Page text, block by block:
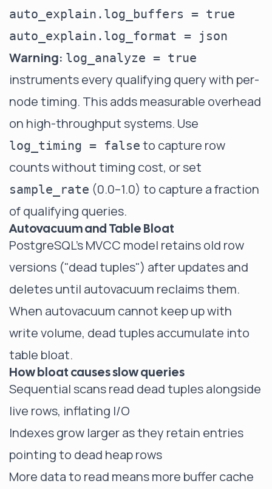
auto_explain.log_buffers = true
Warning: log_analyze = true
instruments every qualifying query with per-
node timing. This adds measurable overhead
on high-throughput systems. Use
log_timing = false to capture row
counts without timing cost, or set
sample_rate (0.0–1.0) to capture a fraction
of qualifying queries.
Autovacuum and Table Bloat
PostgreSQL's MVCC model retains old row
versions ("dead tuples") after updates and
deletes until autovacuum reclaims them.
When autovacuum cannot keep up with
write volume, dead tuples accumulate into
table bloat.
How bloat causes slow queries
Sequential scans read dead tuples alongside
live rows, inflating I/O
Indexes grow larger as they retain entries
pointing to dead heap rows
More data to read means more buffer cache